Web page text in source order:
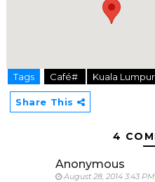
hier
Tags Café# Kuala
Share This
4
Anonymous
August 28, 2014 3:43 PM